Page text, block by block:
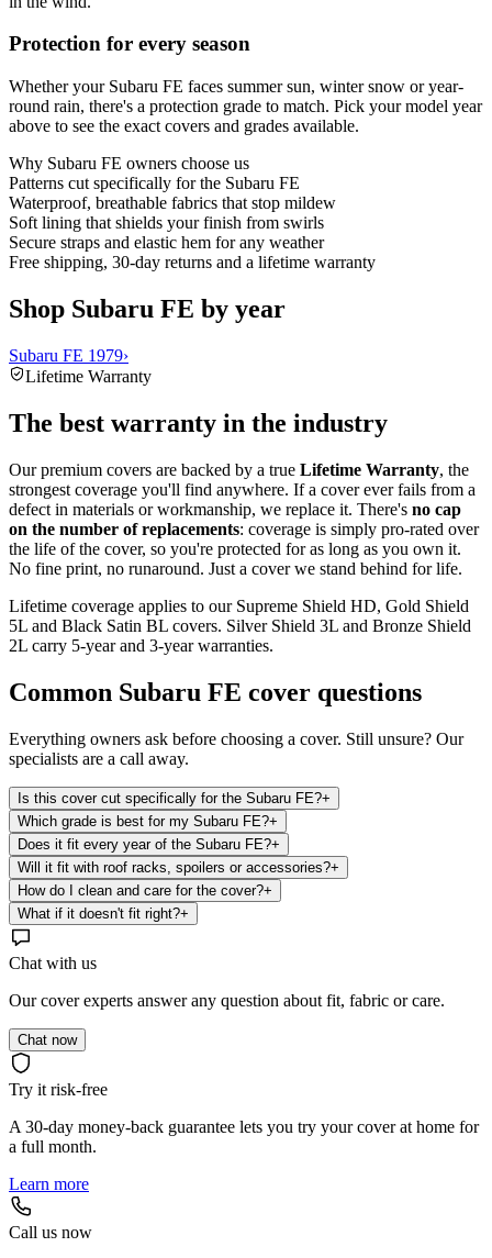
Protection for every season
Whether your Subaru FE faces summer sun, winter snow or year-
round rain, there's a protection grade to match. Pick your model year
above to see the exact covers and grades available.
Why Subaru FE owners choose us
Patterns cut specifically for the Subaru FE
Waterproof, breathable fabrics that stop mildew
Soft lining that shields your finish from swirls
Secure straps and elastic hem for any weather
Free shipping, 30-day returns and a lifetime warranty
Shop Subaru FE by year
Subaru FE 1979›
Lifetime Warranty
The best warranty in the industry
Our premium covers are backed by a true Lifetime Warranty, the
strongest coverage you'll find anywhere. If a cover ever fails from a
defect in materials or workmanship, we replace it. There's no cap
on the number of replacements: coverage is simply pro-rated over
the life of the cover, so you're protected for as long as you own it.
No fine print, no runaround. Just a cover we stand behind for life.
Lifetime coverage applies to our Supreme Shield HD, Gold Shield
5L and Black Satin BL covers. Silver Shield 3L and Bronze Shield
2L carry 5-year and 3-year warranties.
Common Subaru FE cover questions
Everything owners ask before choosing a cover. Still unsure? Our
specialists are a call away.
Is this cover cut specifically for the Subaru FE?+
Which grade is best for my Subaru FE?+
Does it fit every year of the Subaru FE?+
Will it fit with roof racks, spoilers or accessories?+
How do I clean and care for the cover?+
What if it doesn't fit right?+
Chat with us
Our cover experts answer any question about fit, fabric or care.
Chat now
Try it risk-free
A 30-day money-back guarantee lets you try your cover at home for
a full month.
Learn more
Call us now